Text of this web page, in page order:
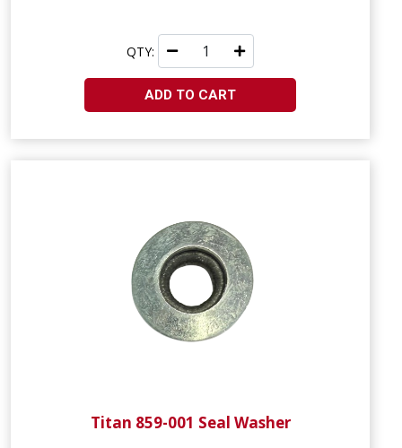
QTY:
ADD TO CART
Titan 859-001 Seal Washer